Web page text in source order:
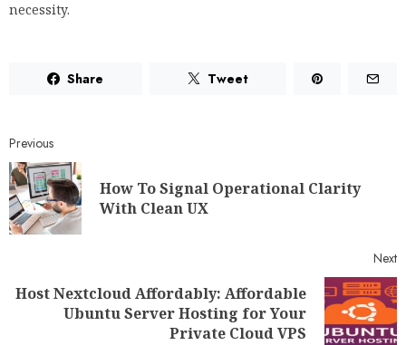
necessity.
Share Tweet
Previous
How To Signal Operational Clarity
With Clean UX
Next
Host Nextcloud Affordably: Affordable
Ubuntu Server Hosting for Your
Private Cloud VPS